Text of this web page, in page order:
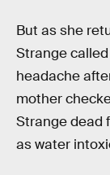
But as she
Strange
headache
mother
Strange dead
as water